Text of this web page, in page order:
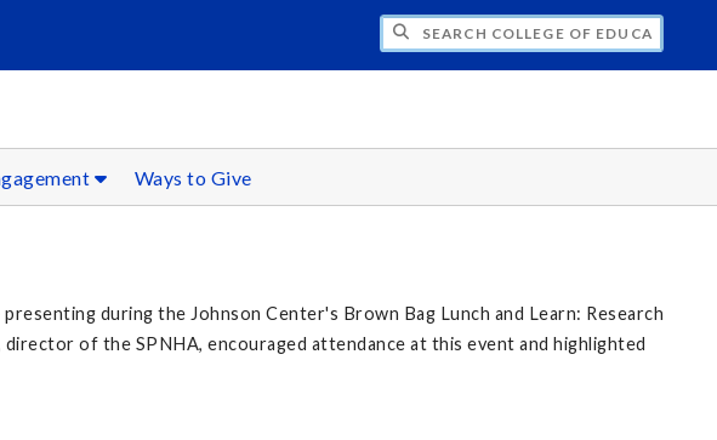
SEARCH COLLEGE OF EDUCATION AND
Ways to Give
during the Johnson Center's Brown Bag Lunch and Learn: Research
of the SPNHA, encouraged attendance at this event and highlighted